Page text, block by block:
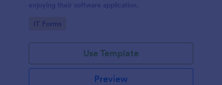
enjoying their software application.
Go to Category:
IT Forms
Use Template
Preview